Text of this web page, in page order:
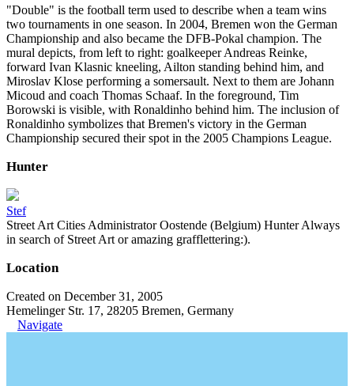
"Double" is the football term used to describe when a team wins
two tournaments in one season. In 2004, Bremen won the German
Championship and also became the DFB-Pokal champion. The
mural depicts, from left to right: goalkeeper Andreas Reinke,
forward Ivan Klasnic kneeling, Ailton standing behind him, and
Miroslav Klose performing a somersault. Next to them are Johann
Micoud and coach Thomas Schaaf. In the foreground, Tim
Borowski is visible, with Ronaldinho behind him. The inclusion of
Ronaldinho symbolizes that Bremen's victory in the German
Championship secured their spot in the 2005 Champions League.
Hunter
Stef
Street Art Cities Administrator Oostende (Belgium) Hunter Always
in search of Street Art or amazing grafflettering:).
Location
Created on December 31, 2005
Hemelinger Str. 17, 28205 Bremen, Germany
Navigate